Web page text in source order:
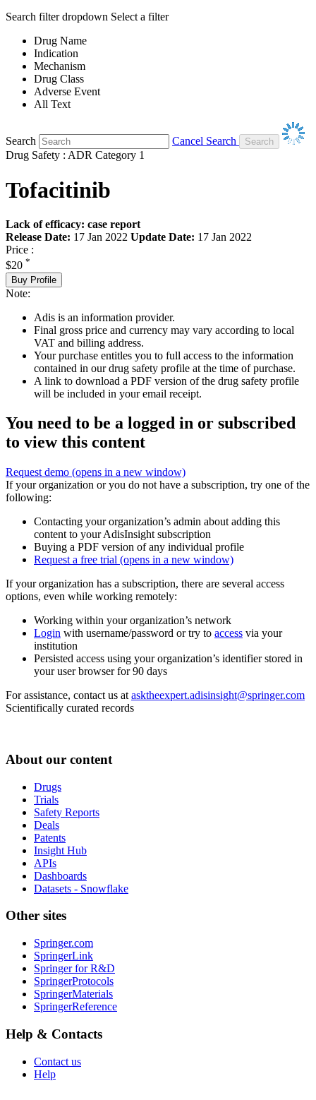
Search filter dropdown Select a filter
Drug Name
Indication
Mechanism
Drug Class
Adverse Event
All Text
Search
Cancel Search
Drug Safety : ADR Category 1
Tofacitinib
Lack of efficacy: case report
Release Date: 17 Jan 2022 Update Date: 17 Jan 2022
Price :
$20 *
Buy Profile
Note:
Adis is an information provider.
Final gross price and currency may vary according to local
VAT and billing address.
Your purchase entitles you to full access to the information
contained in our drug safety profile at the time of purchase.
A link to download a PDF version of the drug safety profile
will be included in your email receipt.
You need to be a logged in or subscribed
to view this content
Request demo (opens in a new window)
If your organization or you do not have a subscription, try one of the
following:
Contacting your organization’s admin about adding this
content to your AdisInsight subscription
Buying a PDF version of any individual profile
Request a free trial (opens in a new window)
If your organization has a subscription, there are several access
options, even while working remotely:
Working within your organization’s network
Login with username/password or try to access via your
institution
Persisted access using your organization’s identifier stored in
your user browser for 90 days
For assistance, contact us at asktheexpert.adisinsight@springer.com
Scientifically curated records
About our content
Drugs
Trials
Safety Reports
Deals
Patents
Insight Hub
APIs
Dashboards
Datasets - Snowflake
Other sites
Springer.com
SpringerLink
Springer for R&D
SpringerProtocols
SpringerMaterials
SpringerReference
Help & Contacts
Contact us
Help